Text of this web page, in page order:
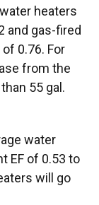
heaters
and gas-fired
0.76. For
from the
55 gal.
water
EF of 0.53 to
will go